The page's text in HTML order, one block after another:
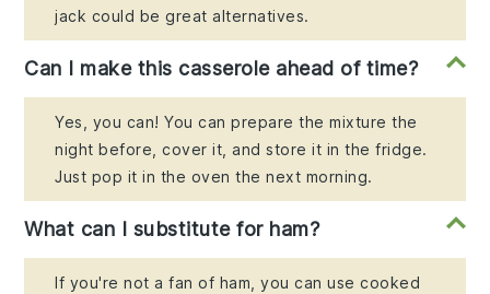
jack could be great alternatives.
Can I make this casserole ahead of time?
Yes, you can! You can prepare the mixture the
night before, cover it, and store it in the fridge.
Just pop it in the oven the next morning.
What can I substitute for ham?
If you're not a fan of ham, you can use cooked